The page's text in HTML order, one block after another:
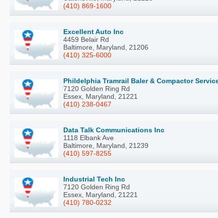
(410) 869-1600
Excellent Auto Inc
4459 Belair Rd
Baltimore, Maryland, 21206
(410) 325-6000
Phildelphia Tramrail Baler & Compactor
7120 Golden Ring Rd
Essex, Maryland, 21221
(410) 238-0467
Data Talk Communications Inc
1118 Elbank Ave
Baltimore, Maryland, 21239
(410) 597-8255
Industrial Tech Inc
7120 Golden Ring Rd
Essex, Maryland, 21221
(410) 780-0232